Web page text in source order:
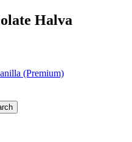
Halva
(Premium)